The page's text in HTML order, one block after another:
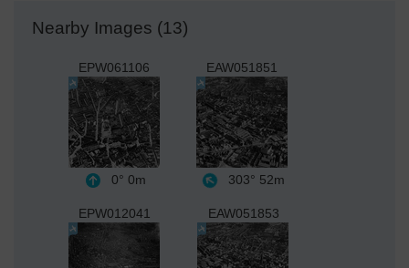
Nearby Images (13)
EPW061106
0° 0m
EAW051851
303° 52m
EPW012041 EAW051853